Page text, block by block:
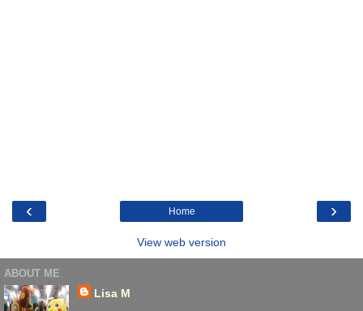
‹ ›
Home
View web version
ABOUT ME
Lisa M